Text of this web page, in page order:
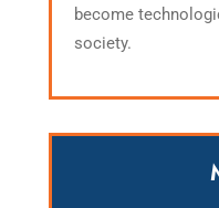
become
society.